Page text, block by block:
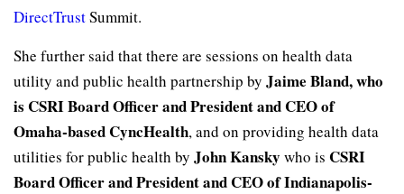
DirectTrustSummit.
She further said that there are sessions on health data
utility and public health partnership by Jaime Bland, who
is CSRI Board Officer and President and CEO of
Omaha-based CyncHealth, and on providing health data
utilities for public health by John Kansky who is CSRI
Board Officer and President and CEO of Indianapolis-